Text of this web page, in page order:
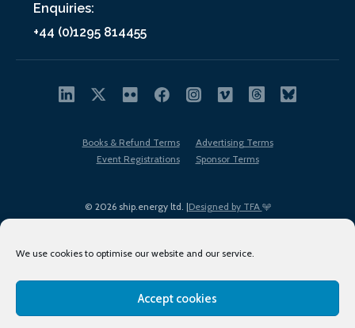
We use cookies to optimise our website and our service.
Accept cookies
Enquiries:
+44 (0)1295 814455
© 2026 ship.energy ltd. |Designed by TFA
Books & Refund Terms
Advertising Terms
Event Registrations
Sponsor Terms
Terms of Use
Privacy Policy